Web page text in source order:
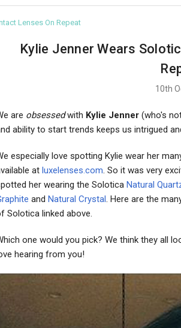
Lenses On Repeat
Kylie Jenner Wears
10th
are obsessedwith Kylie Jenner (who's
ability to start trends keeps us intrigued
especially love spotting Kylie wear her
at luxelenses.com. So it was very
her wearing the Solotica Natural
and Natural Crystal. Here are the
Solotica linked above.
one would you pick? We think they all
hearing from you!